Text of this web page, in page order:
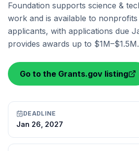
Foundation supports science &
work and is available to
applicants, with applications due
provides awards up to $1M–$1.5M.
Go to the Grants.gov listing
DEADLINE
Jan 26, 2027